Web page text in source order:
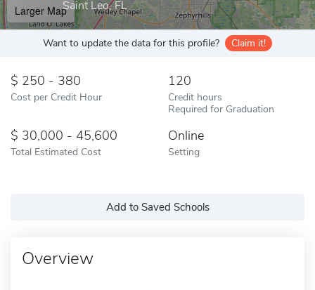
Saint Leo, FL
Larger Map
Want to update the data for this profile? Claim it!
250 - 380
Cost per Credit Hour
120
Credit hours
Required for Graduation
30,000 - 45,600
Total Estimated Cost
Online
Setting
Add to Saved Schools
Overview